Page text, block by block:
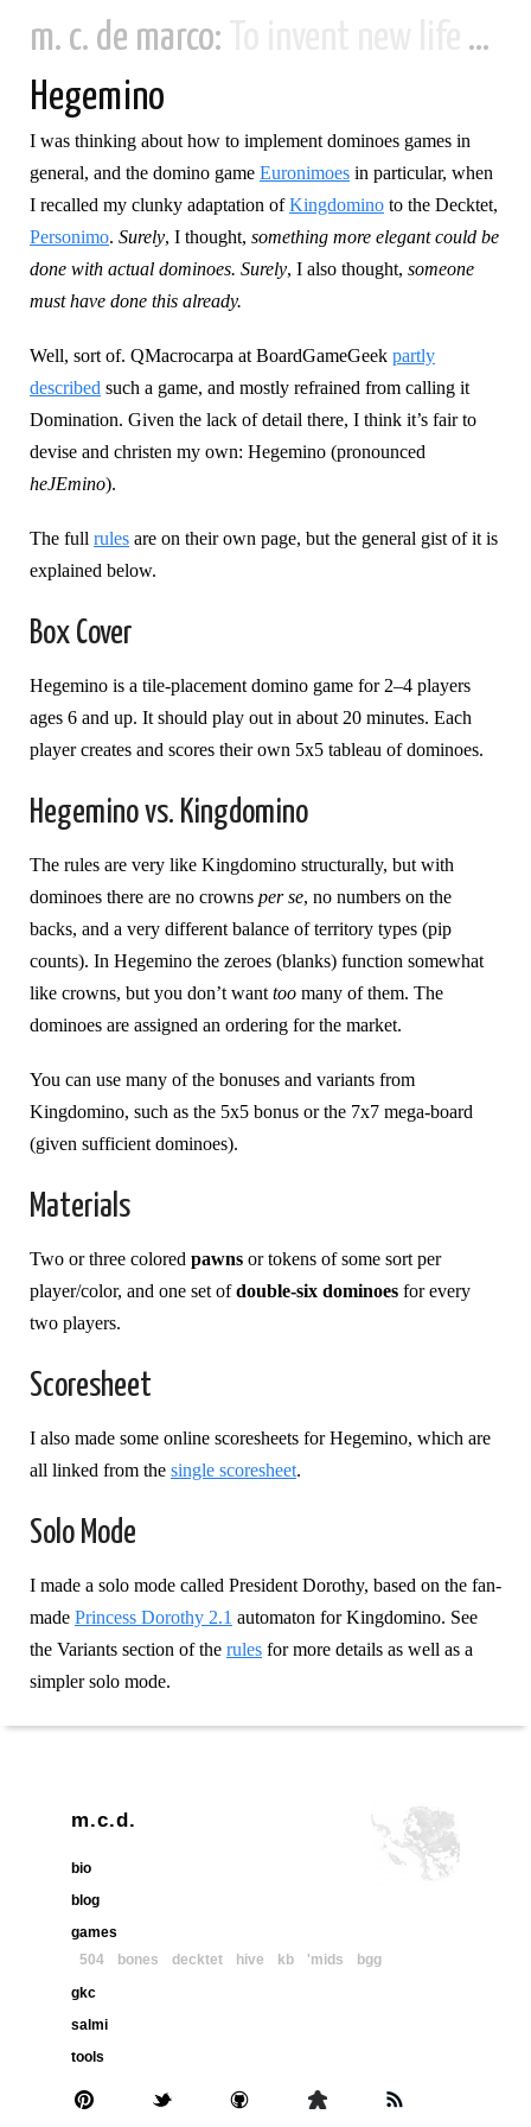
m. c. de marco:
Hegemino
I was thinking about how to implement dominoes games in
general, and the domino game Euronimoes in particular, when
I recalled my clunky adaptation ofKingdomino to the Decktet,
Personimo. Surely, I thought, something more elegant could be
done with actual dominoes. Surely, I also thought, someone
must have done this already.
Well, sort of. QMacrocarpa at BoardGameGeek partly
described such a game, and mostly refrained from calling it
Domination. Given the lack of detail there, I think it’s fair to
devise and christen my own: Hegemino (pronounced
heJEmino).
The full rules are on their own page, but the general gist of it is
explained below.
Box Cover
Hegemino is a tile-placement domino game for 2–4 players
ages 6 and up. It should play out in about 20 minutes. Each
player creates and scores their own 5x5 tableau of dominoes.
Hegemino vs. Kingdomino
The rules are very like Kingdomino structurally, but with
dominoes there are no crowns per se, no numbers on the
backs, and a very different balance of territory types (pip
counts). In Hegemino the zeroes (blanks) function somewhat
like crowns, but you don’t want too many of them. The
dominoes are assigned an ordering for the market.
You can use many of the bonuses and variants from
Kingdomino, such as the 5x5 bonus or the 7x7 mega-board
(given sufficient dominoes).
Materials
Two or three colored pawns or tokens of some sort per
player/color, and one set ofdouble-six dominoes for every
two players.
Scoresheet
I also made some online scoresheets for Hegemino, which are
all linked from the single scoresheet.
Solo Mode
I made a solo mode called President Dorothy, based on the fan-
made Princess Dorothy 2.1 automaton for Kingdomino. See
the Variants section of the rules for more details as well as a
simpler solo mode.
m.c.d.
bio
blog
games
504
bones decktet hive kb 'mids
bgg
gkc
salmi
tools